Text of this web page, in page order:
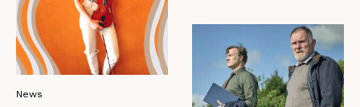
News